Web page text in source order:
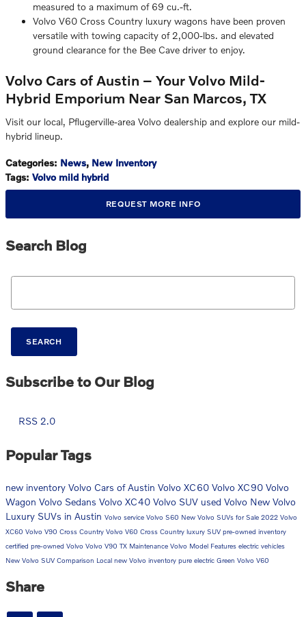
measured to a maximum of 69 cu.-ft.
Volvo V60 Cross Country luxury wagons have been proven
versatile with towing capacity of 2,000-lbs. and elevated
ground clearance for the Bee Cave driver to enjoy.
Volvo Cars of Austin – Your Volvo Mild-
Hybrid Emporium Near San Marcos, TX
Visit our local, Pflugerville-area Volvo dealership and explore our mild-
hybrid lineup.
Categories: News, New Inventory
Tags: Volvo mild hybrid
REQUEST MORE INFO
Search Blog
Search Blog
SEARCH
Subscribe to Our Blog
RSS 2.0
Popular Tags
new inventory Volvo Cars of Austin Volvo XC60 Volvo XC90 Volvo
Wagon Volvo Sedans Volvo XC40 Volvo SUV used Volvo New Volvo
Luxury SUVs in Austin Volvo service Volvo S60 New Volvo SUVs for Sale 2022 Volvo
XC60 Volvo V90 Cross Country Volvo V60 Cross Country luxury SUV pre-owned inventory
certified pre-owned Volvo Volvo V90 TX Maintenance Volvo Model Features electric vehicles
New Volvo SUV Comparison Local new Volvo inventory pure electric Green Volvo V60
Share